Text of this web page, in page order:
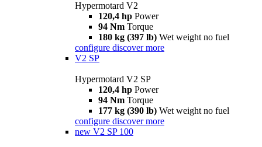
Hypermotard V2
120,4 hp Power
94 Nm Torque
180 kg (397 lb) Wet weight no fuel
configure discover more
V2 SP
Hypermotard V2 SP
120,4 hp Power
94 Nm Torque
177 kg (390 lb) Wet weight no fuel
configure discover more
new V2 SP 100